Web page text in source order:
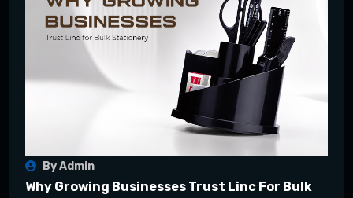
By Admin
Why Growing Businesses Trust Linc For Bulk